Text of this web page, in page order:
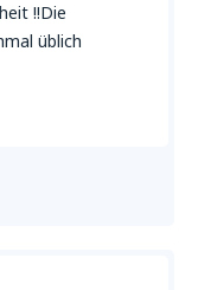
!!Die
üblich